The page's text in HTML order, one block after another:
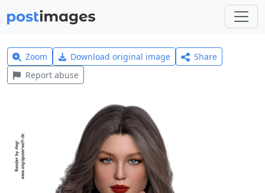
Zoom Download original image
Share
Report abuse